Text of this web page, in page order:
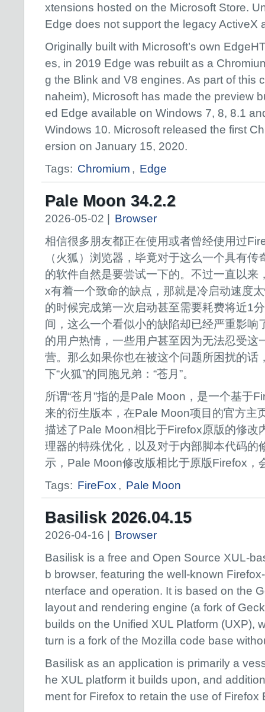
xtensions hosted on the Microsoft Store.
Edge does not support the legacy ActiveX
Originally built with Microsoft’s own
es, in 2019 Edge was rebuilt as a
g the Blink and V8 engines. As part of this
naheim), Microsoft has made the preview
ed Edge available on Windows 7, 8, 8.1
Windows 10. Microsoft released the first
ersion on January 15, 2020.
Tags: Chromium , Edge
Pale Moon 34.2.2
2026-05-02 |
Browser
相信很多朋友都正在使用或者曾经使用过
（火狐）浏览器，毕竟对于这么一个具有传
的软件自然是要尝试一下的。不过一直以来
x有着一个致命的缺点，那就是冷启动速度
的时候完成第一次启动甚至需要耗费将近1
间，这么一个看似小的缺陷却已经严重影响
的用户热情，一些用户甚至因为无法忍受这
营。那么如果你也在被这个问题所困扰的话
下“火狐”的同胞兄弟：“苍月”。
所谓“苍月”指的是Pale Moon，是一个基于
来的衍生版本，在Pale Moon项目的官方主
描述了Pale Moon相比于Firefox原版的修改
理器的特殊优化，以及对于内部脚本代码的
示，Pale Moon修改版相比于原版Firefox，
Tags: FireFox , Pale Moon
Basilisk 2026.04.15
2026-04-16 |
Browser
Basilisk is a free and Open Source XUL-
b browser, featuring the well-known
nterface and operation. It is based on the
layout and rendering engine (a fork of
builds on the Unified XUL Platform (UXP),
turn is a fork of the Mozilla code base
Basilisk as an application is primarily a
he XUL platform it builds upon, and
ment for Firefox to retain the use of Firefox